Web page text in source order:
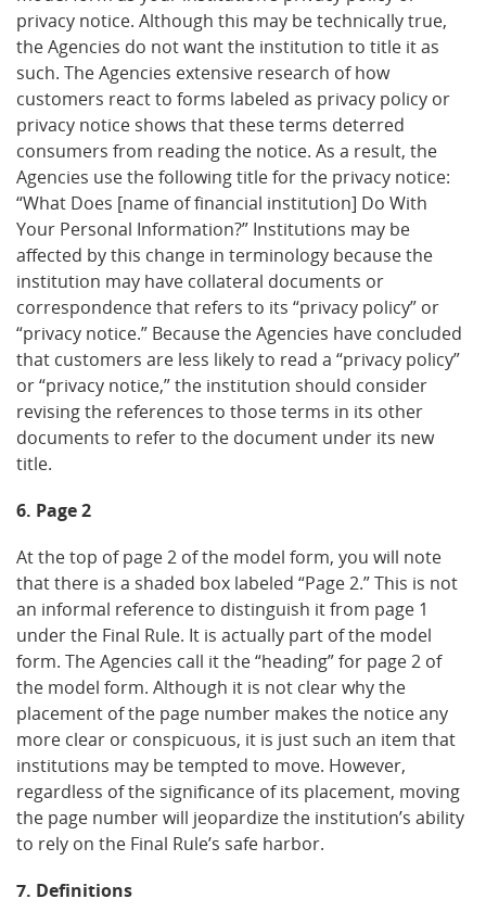
privacy notice. Although this may be technically true,
the Agencies do not want the institution to title it as
such. The Agencies extensive research of how
customers react to forms labeled as privacy policy or
privacy notice shows that these terms deterred
consumers from reading the notice. As a result, the
Agencies use the following title for the privacy notice:
“What Does [name of financial institution] Do With
Your Personal Information?” Institutions may be
affected by this change in terminology because the
institution may have collateral documents or
correspondence that refers to its “privacy policy” or
“privacy notice.” Because the Agencies have concluded
that customers are less likely to read a “privacy policy”
or “privacy notice,” the institution should consider
revising the references to those terms in its other
documents to refer to the document under its new
title.
6. Page 2
At the top of page 2 of the model form, you will note
that there is a shaded box labeled “Page 2.” This is not
an informal reference to distinguish it from page 1
under the Final Rule. It is actually part of the model
form. The Agencies call it the “heading” for page 2 of
the model form. Although it is not clear why the
placement of the page number makes the notice any
more clear or conspicuous, it is just such an item that
institutions may be tempted to move. However,
regardless of the significance of its placement, moving
the page number will jeopardize the institution’s ability
to rely on the Final Rule’s safe harbor.
7. Definitions